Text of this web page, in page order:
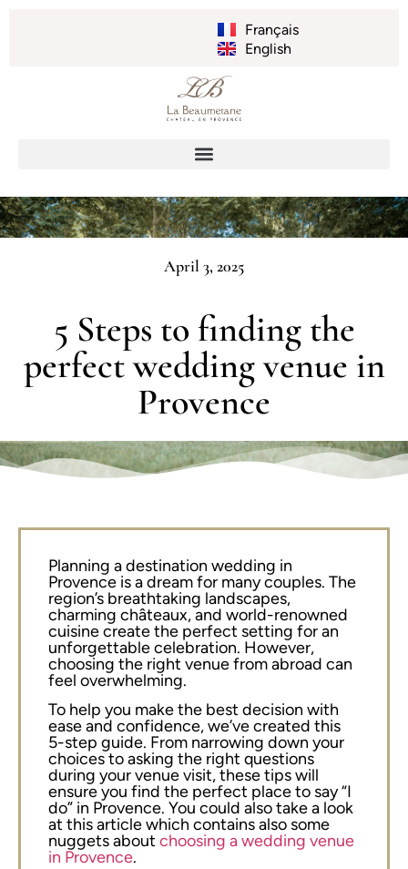
Français
English
April 3, 2025
5 Steps to finding the
perfect wedding venue in
Provence
Planning a destination wedding in
Provence is a dream for many couples. The
region’s breathtaking landscapes,
charming châteaux, and world-renowned
cuisine create the perfect setting for an
unforgettable celebration. However,
choosing the right venue from abroad can
feel overwhelming.
To help you make the best decision with
ease and confidence, we’ve created this
5-step guide. From narrowing down your
choices to asking the right questions
during your venue visit, these tips will
ensure you find the perfect place to say “I
do” in Provence. You could also take a look
at this article which contains also some
nuggets aboutchoosing a wedding venue
in Provence.